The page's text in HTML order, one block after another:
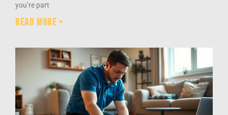
you’re part
Read More »